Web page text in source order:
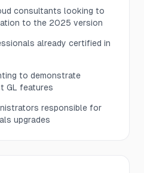
consultants looking to
to the 2025 version
already certified in
to demonstrate
GL features
responsible for
upgrades